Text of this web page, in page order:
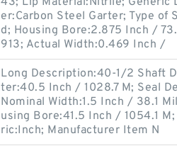
er:Carbon Steel Garter; Type of
d; Housing Bore:2.875 Inch /
913; Actual Width:0.469 Inch /
Long Description:40-1/2 Shaft
ter:40.5 Inch / 1028.7 M; Seal
Nominal Width:1.5 Inch / 38.1
using Bore:41.5 Inch / 1054.1
ric:Inch; Manufacturer Item N